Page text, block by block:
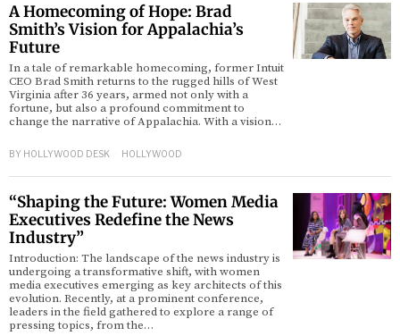
A Homecoming of Hope: Brad
Smith’s Vision for Appalachia’s
Future
In a tale of remarkable homecoming, former Intuit
CEO Brad Smith returns to the rugged hills of West
Virginia after 36 years, armed not only with a
fortune, but also a profound commitment to
change the narrative of Appalachia. With a vision…
BY HOLLYWOOD DESK HOLLYWOOD
“Shaping the Future: Women Media
Executives Redefine the News
Industry”
Introduction: The landscape of the news industry is
undergoing a transformative shift, with women
media executives emerging as key architects of this
evolution. Recently, at a prominent conference,
leaders in the field gathered to explore a range of
pressing topics, from the…